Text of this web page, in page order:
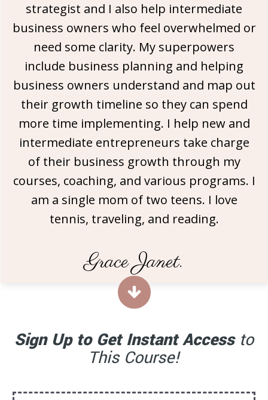
strategist and I also help intermediate
business owners who feel overwhelmed or
need some clarity. My superpowers
include business planning and helping
business owners understand and map out
their growth timeline so they can spend
more time implementing. I help new and
intermediate entrepreneurs take charge
of their business growth through my
courses, coaching, and various programs. I
am a single mom of two teens. I love
tennis, traveling, and reading.
Grace Janet.
Sign Up to Get Instant Accessto
This Course!